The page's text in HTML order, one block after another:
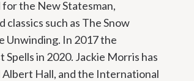
the New Statesman,
such as The Snow
Unwinding. In 2017 the
in 2020. Jackie Morris has
Albert Hall, and the International